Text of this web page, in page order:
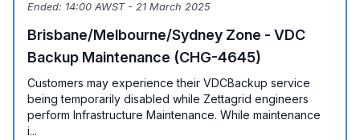
Ended: 14:00 AWST - 21 March 2025
Brisbane/Melbourne/Sydney Zone - VDC
Backup Maintenance (CHG-4645)
Customers may experience their VDCBackup service
being temporarily disabled while Zettagrid engineers
perform Infrastructure Maintenance. While maintenance
i...